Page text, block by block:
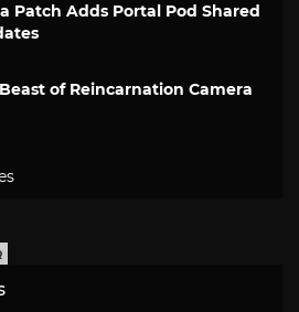
Patch Adds Portal Pod Shared
of Reincarnation Camera